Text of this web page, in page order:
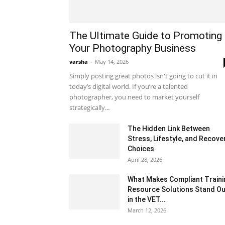
The Ultimate Guide to Promoting
Your Photography Business
varsha - May 14, 2026
Simply posting great photos isn't going to cut it in
today’s digital world. If you’re a talented
photographer, you need to market yourself
strategically...
The Hidden Link Between
Stress, Lifestyle, and
Choices
April 28, 2026
What Makes Compliant
Resource Solutions Stand
in the VET...
March 12, 2026